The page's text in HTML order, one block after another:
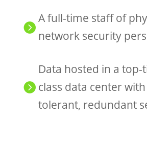

A full-time staff of
network security

Data hosted in a
class data center
tolerant, redundant